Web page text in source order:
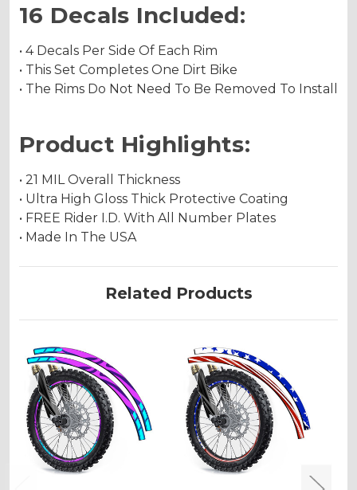
16 Decals Included:
• 4 Decals Per Side Of Each Rim
• This Set Completes One Dirt Bike
• The Rims Do Not Need To Be Removed To Install
Product Highlights:
• 21 MIL Overall Thickness
• Ultra High Gloss Thick Protective Coating
• FREE Rider I.D. With All Number Plates
• Made In The USA
Related Products